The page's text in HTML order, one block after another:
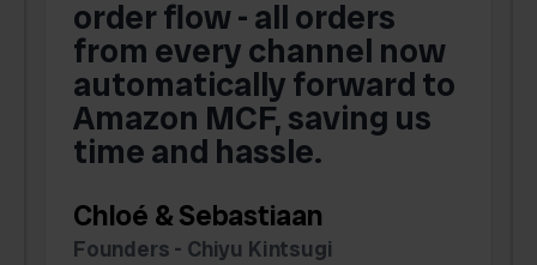
order flow - all orders
from every channel now
automatically forward to
Amazon MCF, saving us
time and hassle.
Chloé & Sebastiaan
Founders - Chiyu Kintsugi